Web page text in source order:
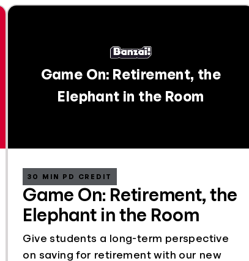
Game On: Retirement, the
Elephant in the Room
Game On: Retirement, the
Elephant in the Room
30 MIN PD CREDIT
Give students a long-term perspective
on saving for retirement with our new